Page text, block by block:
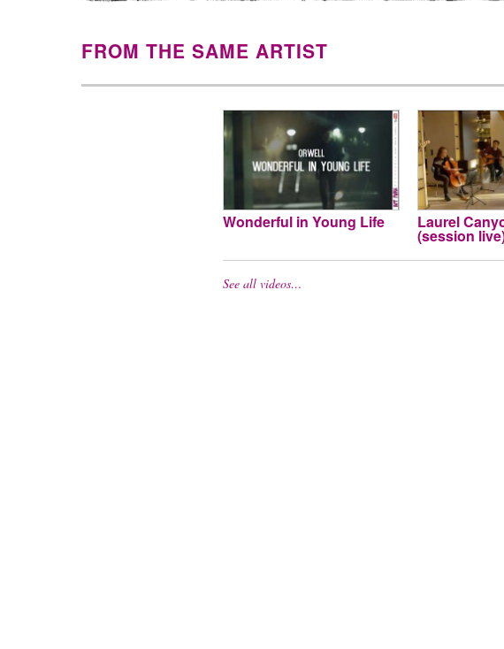
FROM THE SAME ARTIST
Wonderful in Young Life Laurel
(session
See all videos…